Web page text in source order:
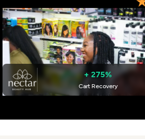
+ 275%
Cart Recovery